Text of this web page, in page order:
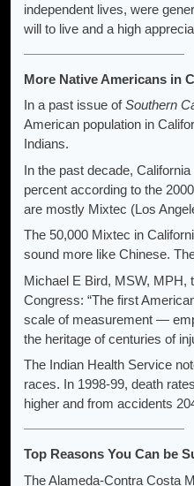
independent lives, were
will to live and a high
More Native Americans in
In a past issue ofSouthern
American population in
Indians.
In the past decade,
percent according to the
are mostly Mixtec (Los
The 50,000 Mixtec in
sound more like Chinese.
Michael E Bird, MSW, MPH,
Congress: “The first
scale of measurement —
the heritage of centuries of
The Indian Health Service
races. In 1998-99, death
higher and from accidents
Top Reasons You Can be
The Alameda-Contra Costa